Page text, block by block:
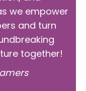
we empower
and turn
together!